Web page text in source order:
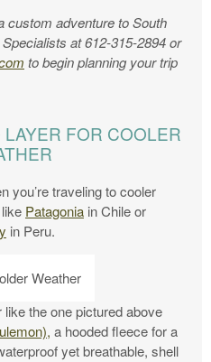
custom adventure to South
at 612-315-2894 or
to begin planning your trip
FOR COOLER
you’re traveling to cooler
Patagonia in Chile or
in Peru.
the one pictured above
a hooded fleece for a
yet breathable, shell